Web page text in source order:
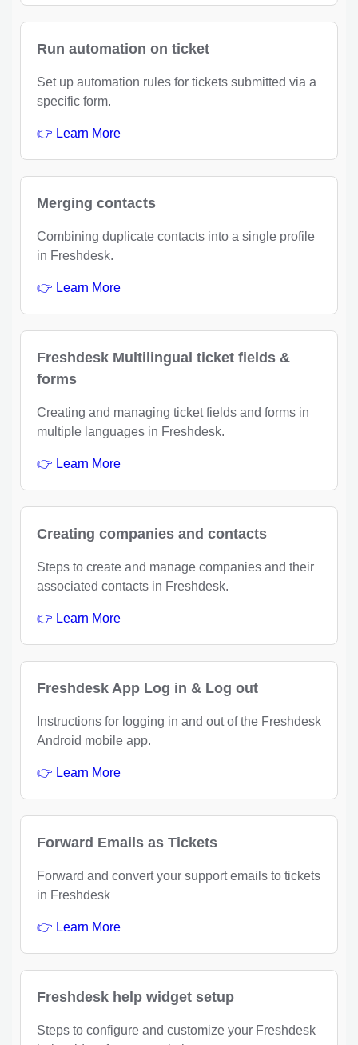
Run automation on ticket
Set up automation rules for tickets submitted via a
specific form.
👉 Learn More
Merging contacts
Combining duplicate contacts into a single profile
in Freshdesk.
👉 Learn More
Freshdesk Multilingual ticket fields &
forms
Creating and managing ticket fields and forms in
multiple languages in Freshdesk.
👉 Learn More
Creating companies and contacts
Steps to create and manage companies and their
associated contacts in Freshdesk.
👉 Learn More
Freshdesk App Log in & Log out
Instructions for logging in and out of the Freshdesk
Android mobile app.
👉 Learn More
Forward Emails as Tickets
Forward and convert your support emails to tickets
in Freshdesk
👉 Learn More
Freshdesk help widget setup
Steps to configure and customize your Freshdesk